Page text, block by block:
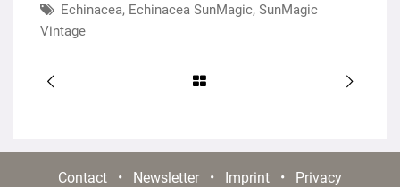
Echinacea, Echinacea SunMagic, SunMagic
Vintage
Contact • Newsletter • Imprint • Privacy